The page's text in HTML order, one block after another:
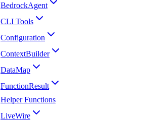
BedrockAgent
CLI Tools
Configuration
ContextBuilder
DataMap
FunctionResult
Helper Functions
LiveWire